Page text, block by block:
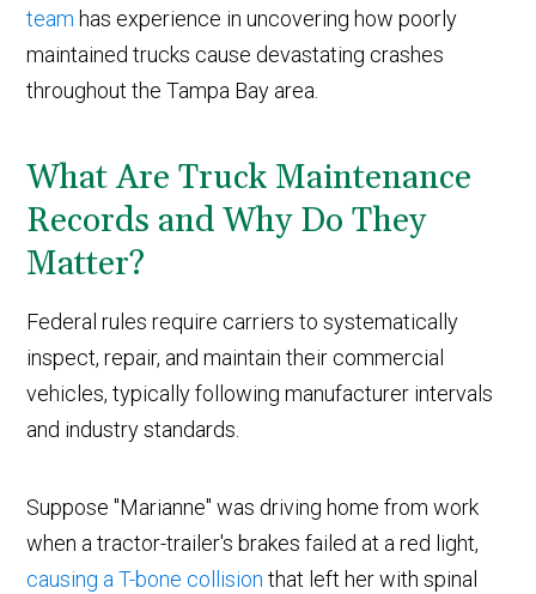
team has experience in uncovering how poorly
maintained trucks cause devastating crashes
throughout the Tampa Bay area.
What Are Truck Maintenance
Records and Why Do They
Matter?
Federal rules require carriers to systematically
inspect, repair, and maintain their commercial
vehicles, typically following manufacturer intervals
and industry standards.
Suppose "Marianne" was driving home from work
when a tractor-trailer's brakes failed at a red light,
causing a T-bone collision that left her with spinal